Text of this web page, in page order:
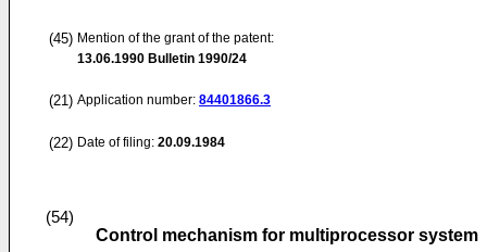
(45) Mention of the grant of the patent:
13.06.1990 Bulletin 1990/24
(21) Application number: 84401866.3
(22) Date of filing: 20.09.1984
(54)
Control mechanism for multiprocessor system